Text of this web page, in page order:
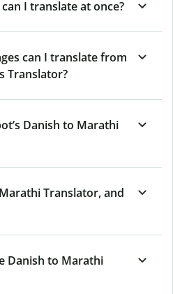
I translate at once?
can I translate from
Translator?
Danish to Marathi
Translator, and
Danish to Marathi